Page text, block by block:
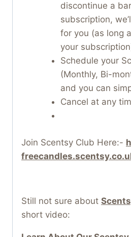
discontinue a
subscription,
for you (as long
your
Schedule your
(Monthly, Bi-
and you can
Cancel at any
Join Scentsy Club Here:-
Still not sure about
short video: